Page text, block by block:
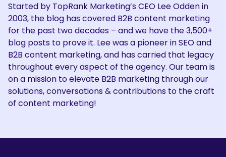
Started by TopRank Marketing’s CEO Lee Odden in
2003, the blog has covered B2B content marketing
for the past two decades – and we have the 3,500+
blog posts to prove it. Lee was a pioneer in SEO and
B2B content marketing, and has carried that legacy
throughout every aspect of the agency. Our team is
on a mission to elevate B2B marketing through our
solutions, conversations & contributions to the craft
of content marketing!